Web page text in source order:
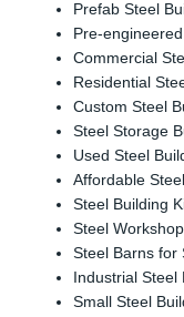
Prefab Steel
Pre-
Commercial
Residential
Custom Steel
Steel Storage
Used Steel
Affordable
Steel Building
Steel
Steel Barns for
Industrial Steel
Small Steel